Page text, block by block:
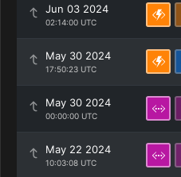
Jun 03 2024
02:14:00 UTC
May 30 2024
17:50:23 UTC
May 30 2024
00:00:00 UTC
May 22 2024
10:03:08 UTC